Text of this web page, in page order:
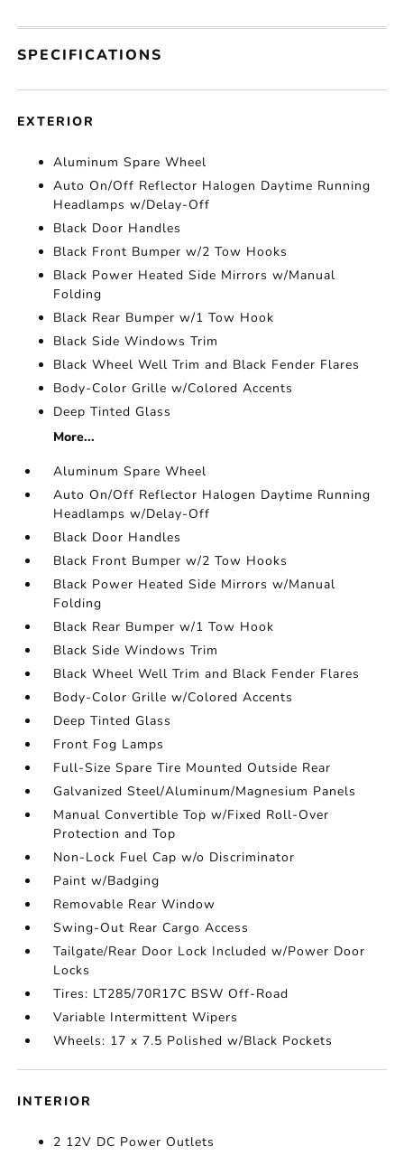
SPECIFICATIONS
EXTERIOR
Aluminum Spare Wheel
Auto On/Off Reflector Halogen Daytime Running
Headlamps w/Delay-Off
Black Door Handles
Black Front Bumper w/2 Tow Hooks
Black Power Heated Side Mirrors w/Manual
Folding
Black Rear Bumper w/1 Tow Hook
Black Side Windows Trim
Black Wheel Well Trim and Black Fender Flares
Body-Color Grille w/Colored Accents
Deep Tinted Glass
More...
Aluminum Spare Wheel
Auto On/Off Reflector Halogen Daytime Running
Headlamps w/Delay-Off
Black Door Handles
Black Front Bumper w/2 Tow Hooks
Black Power Heated Side Mirrors w/Manual
Folding
Black Rear Bumper w/1 Tow Hook
Black Side Windows Trim
Black Wheel Well Trim and Black Fender Flares
Body-Color Grille w/Colored Accents
Deep Tinted Glass
Front Fog Lamps
Full-Size Spare Tire Mounted Outside Rear
Galvanized Steel/Aluminum/Magnesium Panels
Manual Convertible Top w/Fixed Roll-Over
Protection and Top
Non-Lock Fuel Cap w/o Discriminator
Paint w/Badging
Removable Rear Window
Swing-Out Rear Cargo Access
Tailgate/Rear Door Lock Included w/Power Door
Locks
Tires: LT285/70R17C BSW Off-Road
Variable Intermittent Wipers
Wheels: 17 x 7.5 Polished w/Black Pockets
INTERIOR
2 12V DC Power Outlets